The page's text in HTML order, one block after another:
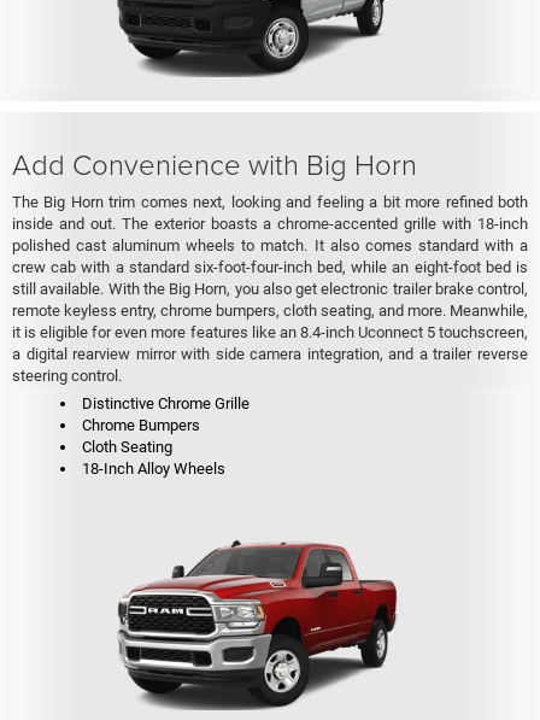
Add Convenience with Big Horn
The Big Horn trim comes next, looking and feeling a bit more refined both
inside and out. The exterior boasts a chrome-accented grille with 18-inch
polished cast aluminum wheels to match. It also comes standard with a
crew cab with a standard six-foot-four-inch bed, while an eight-foot bed is
still available. With the Big Horn, you also get electronic trailer brake control,
remote keyless entry, chrome bumpers, cloth seating, and more. Meanwhile,
it is eligible for even more features like an 8.4-inch Uconnect 5 touchscreen,
a digital rearview mirror with side camera integration, and a trailer reverse
steering control.
Distinctive Chrome Grille
Chrome Bumpers
Cloth Seating
18-Inch Alloy Wheels